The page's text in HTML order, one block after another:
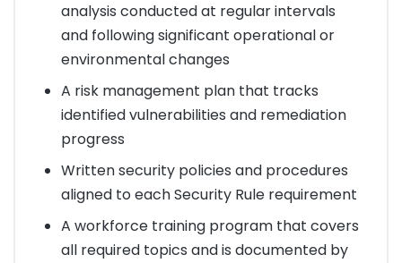
analysis conducted at regular intervals
and following significant operational or
environmental changes
A risk management plan that tracks
identified vulnerabilities and remediation
progress
Written security policies and procedures
aligned to each Security Rule requirement
A workforce training program that covers
all required topics and is documented by